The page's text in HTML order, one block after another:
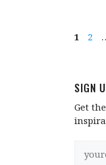
Page
1 Page
2
SIGN
Get